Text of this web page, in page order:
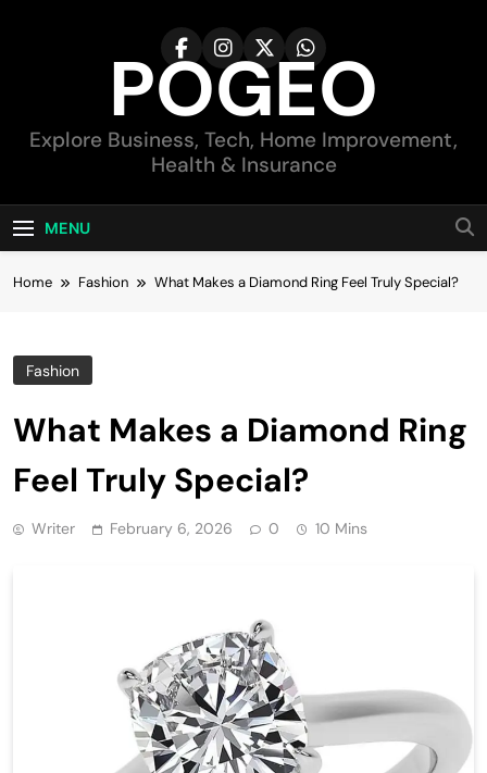
POGEO
Explore Business, Tech, Home Improvement,
Health & Insurance
MENU
Home Fashion What Makes a Diamond Ring Feel Truly Special?
Fashion
What Makes a Diamond Ring
Feel Truly Special?
Writer February 6, 2026 0 10 Mins